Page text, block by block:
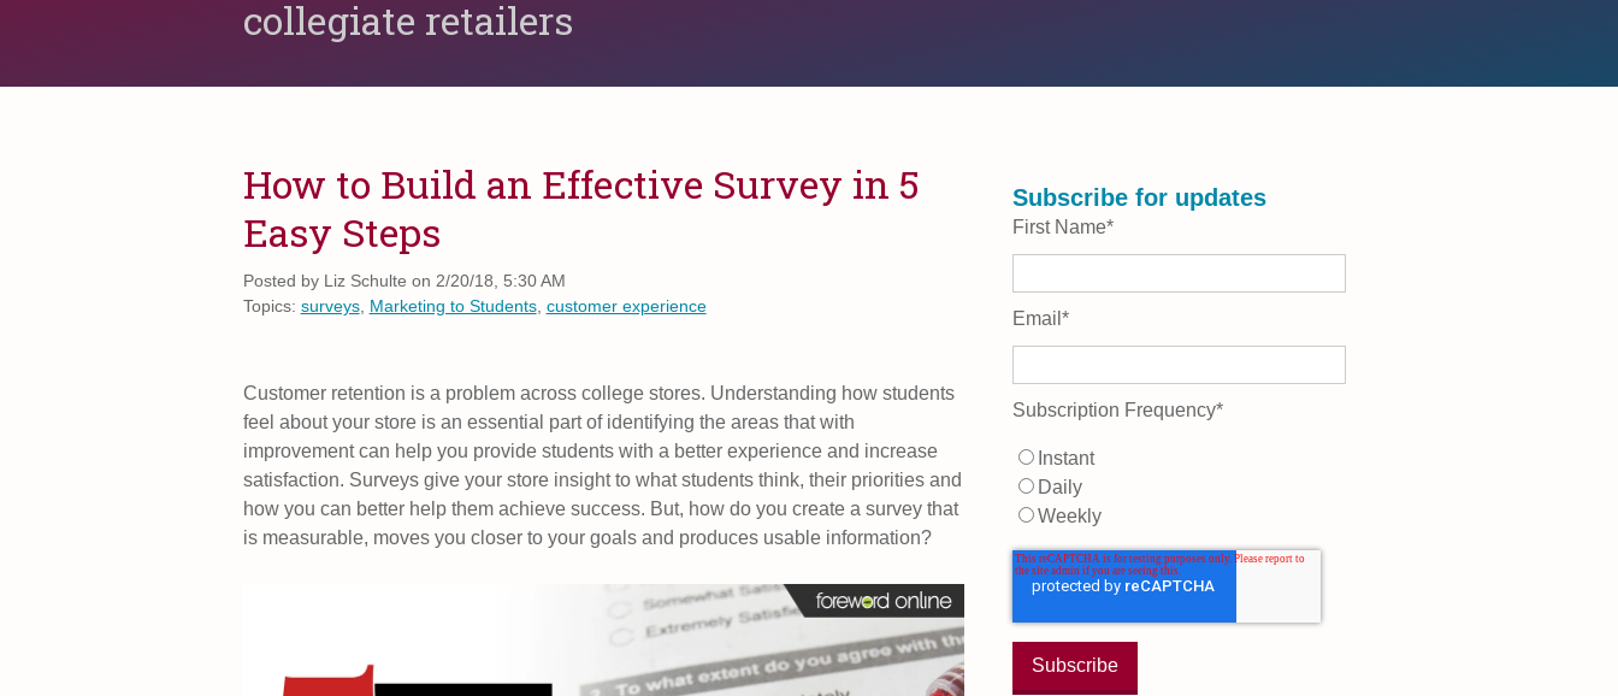
collegiate retailers
How to Build an Effective Survey in 5
Easy Steps
Posted byLiz Schulte on 2/20/18, 5:30 AM
Topics: surveys, Marketing to Students, customer experience
Customer retention is a problem across college stores. Understanding how students
feel about your store is an essential part of identifying the areas that with
improvement can help you provide students with a better experience and increase
satisfaction. Surveys give your store insight to what students think, their priorities and
how you can better help them achieve success. But, how do you create a survey that
is measurable, moves you closer to your goals and produces usable information?
Subscribe for updates
First Name*
Email *
Subscription Frequency*
Instant
Daily
Weekly